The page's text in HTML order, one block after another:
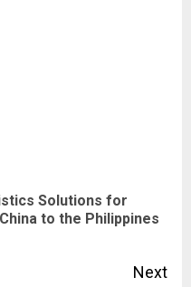
Solutions for
to the Philippines
Next